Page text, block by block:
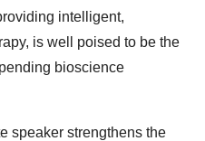
intelligent,
is well poised to be the
bioscience
speaker strengthens the